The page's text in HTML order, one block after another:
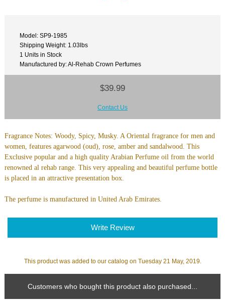
Model: SP9-1985
Shipping Weight: 1.03lbs
1 Units in Stock
Manufactured by: Al-Rehab Crown Perfumes
$39.99
Contact Us
Fragrance Notes: Woody, Spicy, Musky. A Oriental fragrance for men and
women, features agarwood (oud), rose, amber and sandalwood. This
Exclusive popular and a high quality Arabian Perfume oil from the world
renowned al rehab range. This very appealing and beautiful perfume bottle
is placed in an attractive presentation box.
The perfume is manufactured in United Arab Emirates.
Write Review
This product was added to our catalog on Tuesday 21 May, 2019.
Customers who bought this product also purchased...